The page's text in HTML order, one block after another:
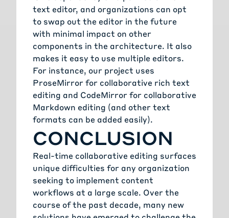
text editor, and organizations can opt
to swap out the editor in the future
with minimal impact on other
components in the architecture. It also
makes it easy to use multiple editors.
For instance, our project uses
ProseMirror for collaborative rich text
editing and CodeMirror for collaborative
Markdown editing (and other text
formats can be added easily).
CONCLUSION
Real-time collaborative editing surfaces
unique difficulties for any organization
seeking to implement content
workflows at a large scale. Over the
course of the past decade, many new